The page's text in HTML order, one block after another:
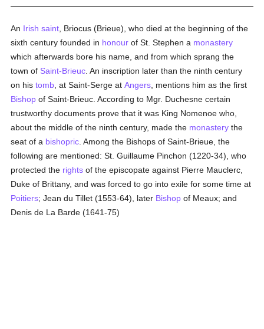
An Irish saint , Briocus (Brieue), who died at the beginning of the
sixth century founded in honour of St. Stephen a monastery
which afterwards bore his name, and from which sprang the
town of Saint-Brieuc . An inscription later than the ninth century
on histomb , at Saint-Serge atAngers , mentions him as the first
Bishop of Saint-Brieuc. According to Mgr. Duchesne certain
trustworthy documents prove that it was King Nomenoe who,
about the middle of the ninth century, made the monastery the
seat of a bishopric . Among the Bishops of Saint-Brieue, the
following are mentioned: St. Guillaume Pinchon (1220-34), who
protected the rights of the episcopate against Pierre Mauclerc,
Duke of Brittany, and was forced to go into exile for some time at
Poitiers; Jean du Tillet (1553-64), later Bishop of Meaux; and
Denis de La Barde (1641-75)